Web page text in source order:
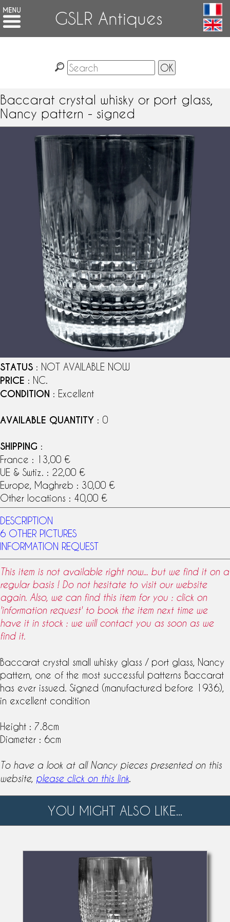
GSLR Antiques
Baccarat crystal whisky or port glass,
Nancy pattern - signed
STATUS : NOT AVAILABLE NOW
PRICE : NC.
CONDITION : Excellent
AVAILABLE QUANTITY : 0
SHIPPING :
France : 13,00 €
UE & Swtiz. : 22,00 €
Europe, Maghreb : 30,00 €
Other locations : 40,00 €
DESCRIPTION
6 OTHER PICTURES
INFORMATION REQUEST
This item is not available right now... but we find it on a
regular basis ! Do not hesitate to visit our website
again. Also, we can find this item for you : click on
'information request' to book the item next time we
have it in stock : we will contact you as soon as we
find it.
Baccarat crystal small whisky glass / port glass, Nancy
pattern , one of the most successful patterns Baccarat
has ever issued. Signed (manufactured before 1936),
in excellent condition
Height : 7.8cm
Diameter : 6cm
To have a look at all Nancy pieces presented on this
website, please click on this link
YOU MIGHT ALSO LIKE...